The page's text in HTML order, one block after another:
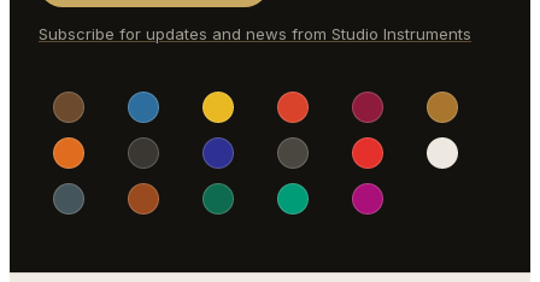
Subscribe for updates and news from Studio Instruments